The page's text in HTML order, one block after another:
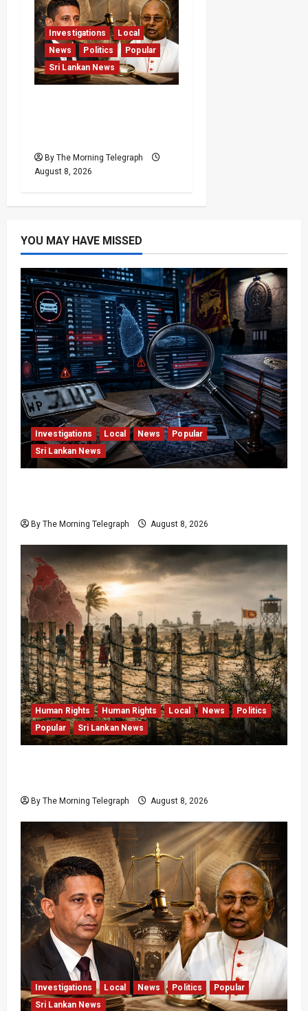
Investigations
Local
News
Politics
Popular
Sri Lankan News
By The Morning Telegraph
August 8, 2026
YOU MAY HAVE MISSED
Investigations Local News
Popular
Sri Lankan News
By The Morning Telegraph August 8, 2026
Human Rights Human Rights Local News
Politics
Popular
Sri Lankan News
By The Morning Telegraph August 8, 2026
Investigations Local News Politics
Popular
Sri Lankan News